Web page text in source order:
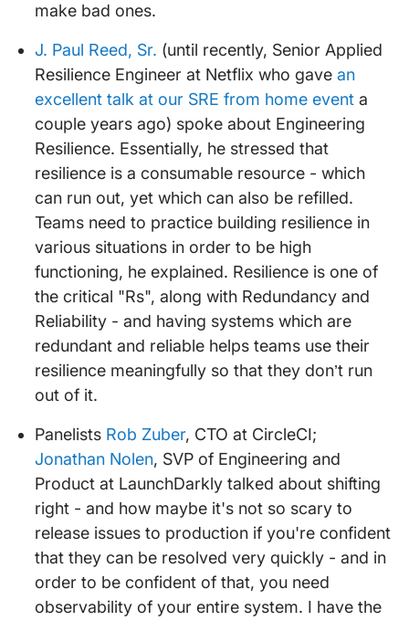
make bad ones.
J. Paul Reed, Sr. (until recently, Senior Applied
Resilience Engineer at Netflix who gave an
excellent talk at our SRE from home eventa
couple years ago) spoke about Engineering
Resilience. Essentially, he stressed that
resilience is a consumable resource - which
can run out, yet which can also be refilled.
Teams need to practice building resilience in
various situations in order to be high
functioning, he explained. Resilience is one of
the critical "Rs", along with Redundancy and
Reliability - and having systems which are
redundant and reliable helps teams use their
resilience meaningfully so that they don’t run
out of it.
Panelists Rob Zuber, CTO at CircleCI;
Jonathan Nolen, SVP of Engineering and
Product at LaunchDarkly talked about shifting
right - and how maybe it's not so scary to
release issues to production if you're confident
that they can be resolved very quickly - and in
order to be confident of that, you need
observability of your entire system. I have the